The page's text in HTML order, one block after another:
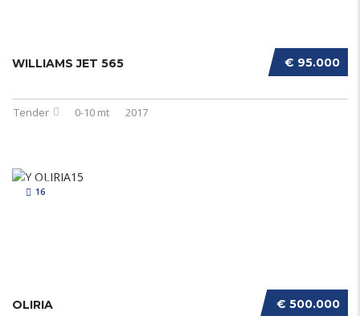
€ 95.000
WILLIAMS JET 565
Tender 0-10 mt 2017
16
€ 500.000
OLIRIA